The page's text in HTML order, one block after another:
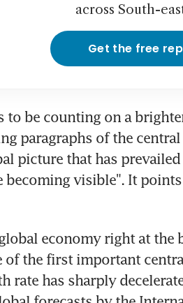
across South-
Get the free
to be counting on a
paragraphs of the
picture that has
becoming visible". It
economy right at the
of the first important
rate has sharply